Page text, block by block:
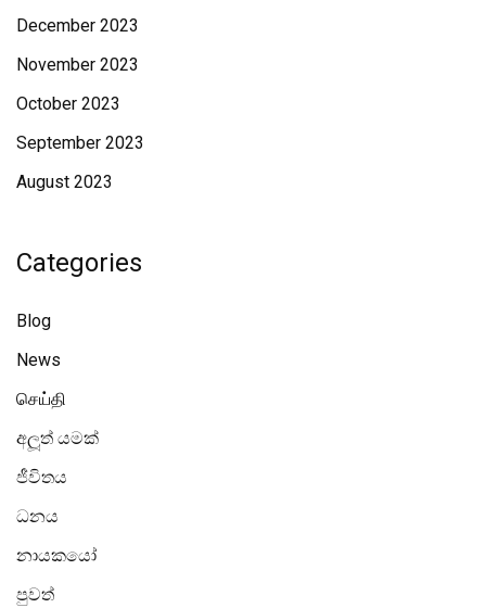
December 2023
November 2023
October 2023
September 2023
August 2023
Categories
Blog
News
செய்தி
අලූත් යමක්
ජීවිතය
ධනය
නායකයෝ
පුවත්